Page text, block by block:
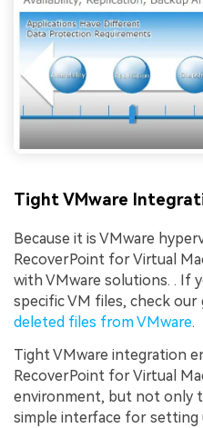
Tight VMware
Because it is VMware
RecoverPoint for Virtual
with VMware solutions. . If
specific VM files, check our
deleted files from VMware.
Tight VMware integration
RecoverPoint for Virtual
environment, but not only
simple interface for setting